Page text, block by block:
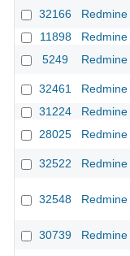
32166
Redmine
11898
Redmine
5249
Redmine
32461 Redmine
31224
Redmine
28025
Redmine
32522
Redmine
32548 Redmine
30739
Redmine